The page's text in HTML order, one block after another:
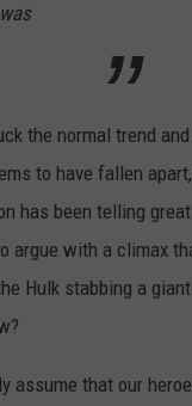
the normal trend and
to have fallen
has been telling great
argue with a climax
Hulk stabbing a
assume that our